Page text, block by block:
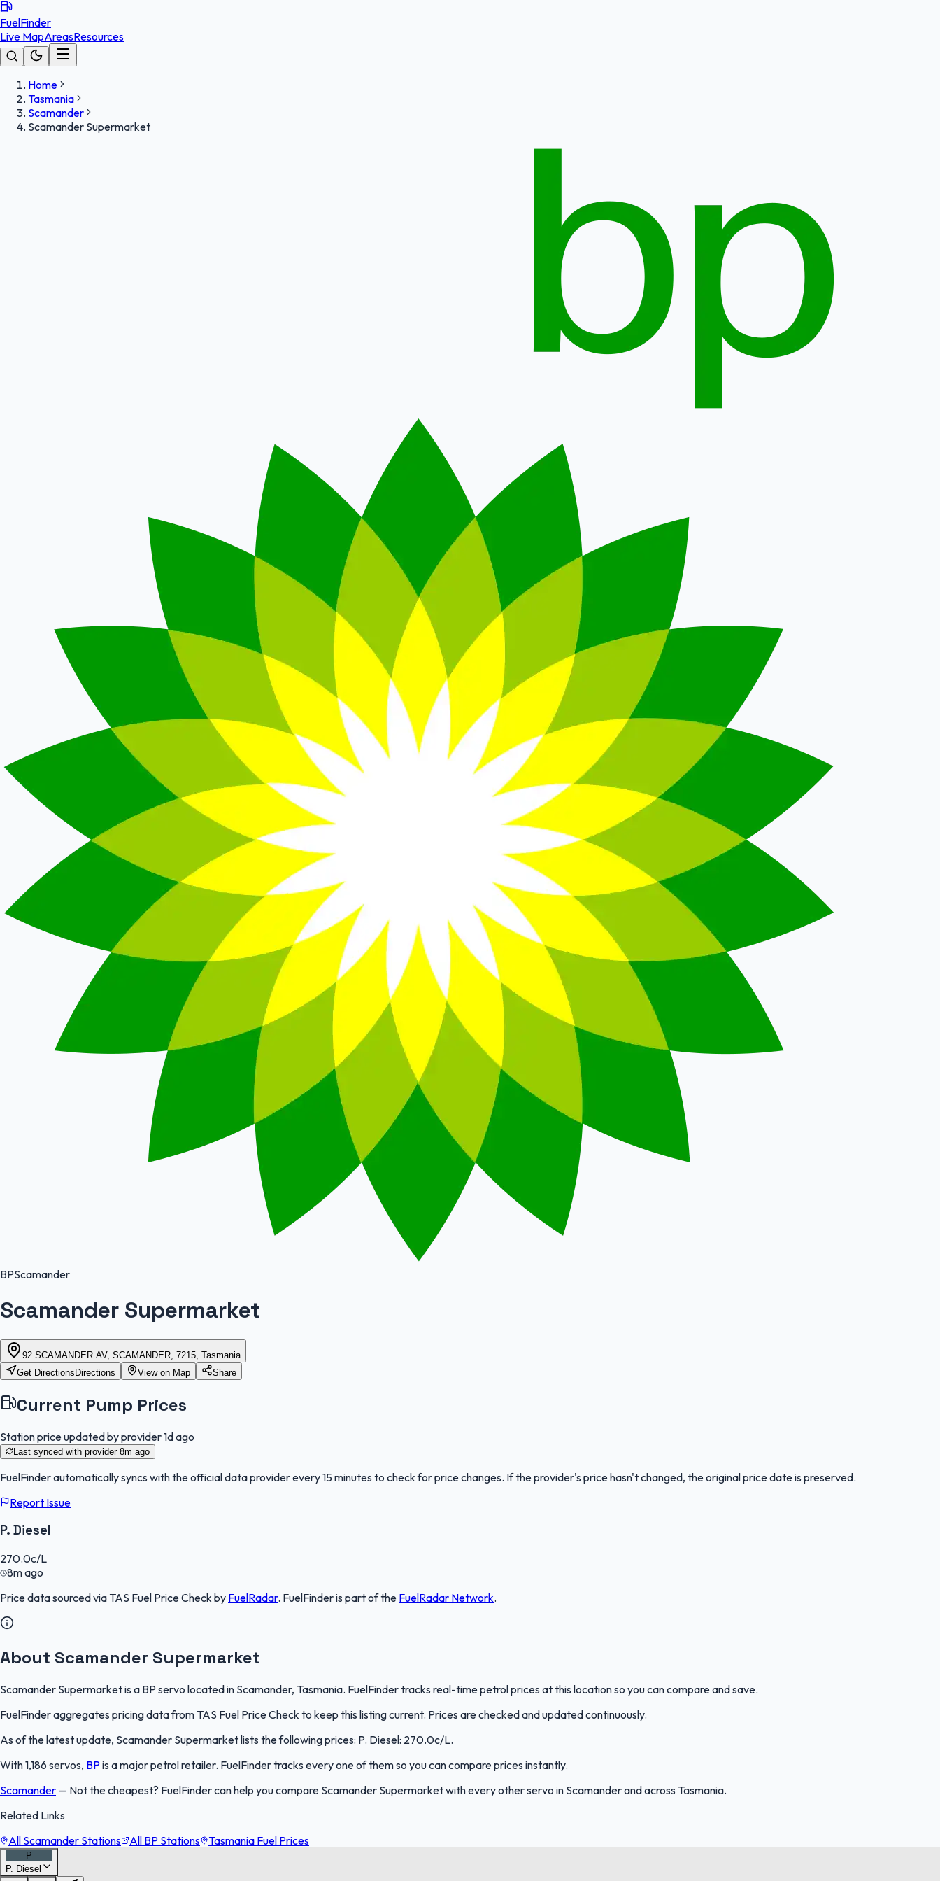
FuelFinder
Live MapAreasResources
Home
Tasmania
Scamander
Scamander Supermarket
BPScamander
Scamander Supermarket
92 SCAMANDER AV, SCAMANDER, 7215, Tasmania
Get Directions Directions View on Map Share
Current Pump Prices
Station price updated by provider1d ago
Last synced with provider 8m ago
FuelFinderautomatically syncs with the official data provider every 15 minutes to check for price changes. If the provider's price hasn't changed, the original price date is preserved.
Report Issue
P. Diesel
270.0c/L
8m ago
Price data sourced via TAS Fuel Price Checkby FuelRadar. FuelFinderis part of the FuelRadar Network.
About Scamander Supermarket
Scamander Supermarket is a BP servo located in Scamander, Tasmania. FuelFinder tracks real-time petrol prices at this location so you can compare and save.
FuelFinder aggregates pricing data from TAS Fuel Price Check to keep this listing current. Prices are checked and updated continuously.
As of the latest update, Scamander Supermarket lists the following prices: P. Diesel: 270.0c/L.
With 1,186 servos, BP is a major petrol retailer. FuelFinder tracks every one of them so you can compare prices instantly.
Scamander — Not the cheapest? FuelFinder can help you compare Scamander Supermarket with every other servo in Scamander and across Tasmania.
Related Links
All Scamander Stations
All BP Stations Tasmania Fuel Prices
P
P. Diesel